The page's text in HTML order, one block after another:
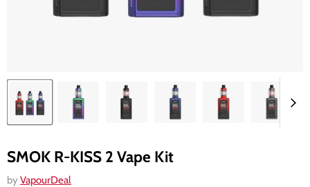
SMOK R-KISS 2 Vape Kit
by VapourDeal